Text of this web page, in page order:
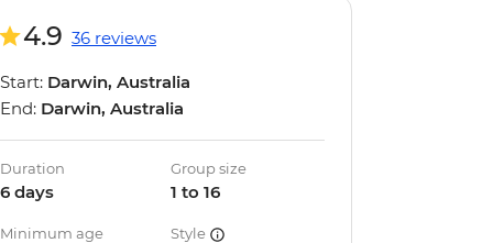
4.9 36 reviews
Start: Darwin, Australia
End: Darwin, Australia
Duration
6 days
Group size
1 to 16
Minimum age Style